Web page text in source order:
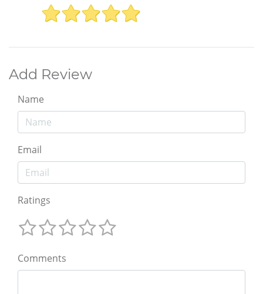
Add Review
Name
Email
Ratings
Comments